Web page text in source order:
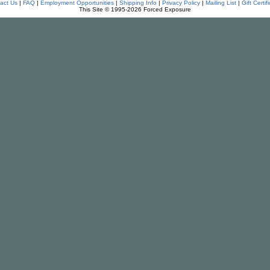
Us| FAQ| Employment Opportunities| Shipping Info | Privacy Policy| Mailing List| Gift
This Site © 1995-2026 Forced Exposure